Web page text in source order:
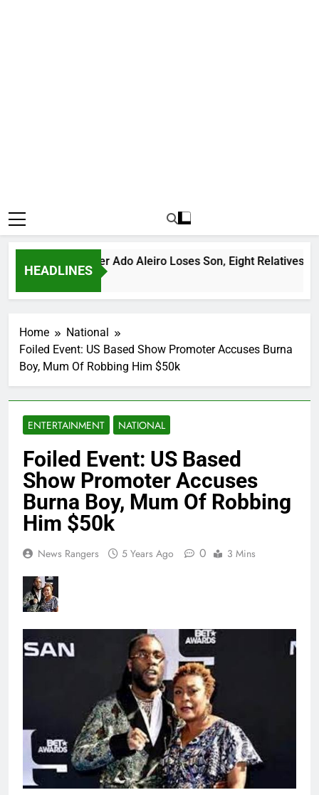
HEADLINES
Bandit Leader Ado Aleiro Loses Son, Eight Relatives, 30
Home
National
Foiled Event: US Based Show Promoter Accuses Burna
Boy, Mum Of Robbing Him $50k
ENTERTAINMENT NATIONAL
Foiled Event: US Based
Show Promoter Accuses
Burna Boy, Mum Of Robbing
Him $50k
News Rangers 5 Years Ago 0 3 Mins